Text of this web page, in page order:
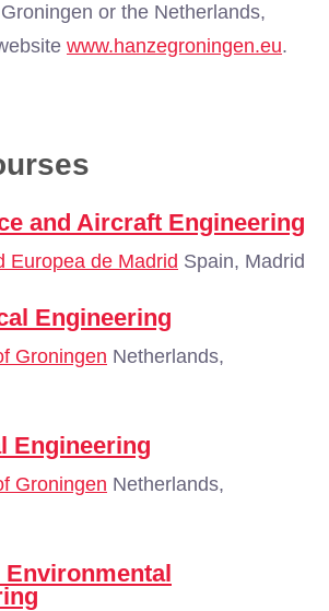
or the Netherlands,
www.hanzegroningen.eu.
and Aircraft Engineering
Europea de Madrid Spain, Madrid
Engineering
Groningen Netherlands,
Engineering
Groningen Netherlands,
Environmental